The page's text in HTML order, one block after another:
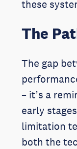
these
The
The gap
– it’s a
early
limitation
both the